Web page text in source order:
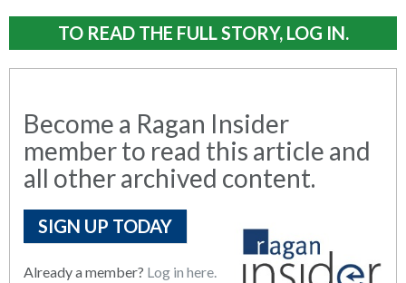
TO READ THE FULL STORY, LOG IN.
Become a Ragan Insider
member to read this article and
all other archived content.
SIGN UP TODAY
Already a member? Log in here.